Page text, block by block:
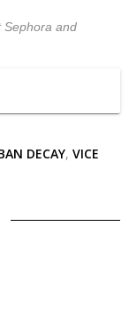
Sephora and
DECAY, VICE